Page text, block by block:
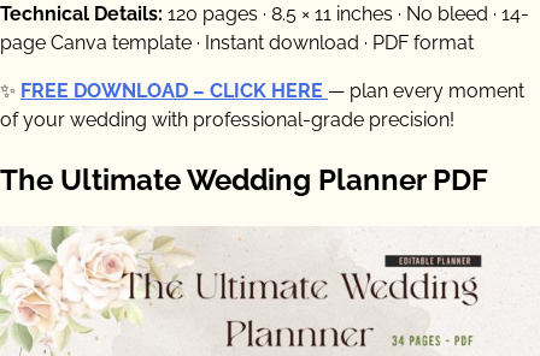
Technical Details: 120 pages · 8.5 × 11 inches · No bleed · 14-
page Canva template · Instant download · PDF format
✨ FREE DOWNLOAD – CLICK HERE — plan every moment
of your wedding with professional-grade precision!
The Ultimate Wedding Planner PDF